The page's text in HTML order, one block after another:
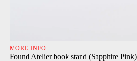
MORE INFO
Found Atelier book stand (Sapphire Pink)